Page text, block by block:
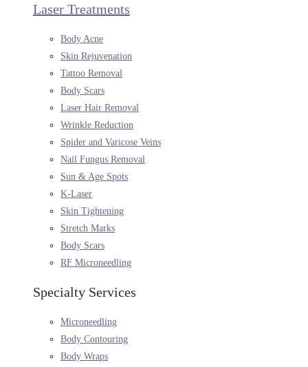
Laser Treatments
Body Acne
Skin Rejuvenation
Tattoo Removal
Body Scars
Laser Hair Removal
Wrinkle Reduction
Spider and Varicose Veins
Nail Fungus Removal
Sun & Age Spots
K-Laser
Skin Tightening
Stretch Marks
Body Scars
RF Microneedling
Specialty Services
Microneedling
Body Contouring
Body Wraps